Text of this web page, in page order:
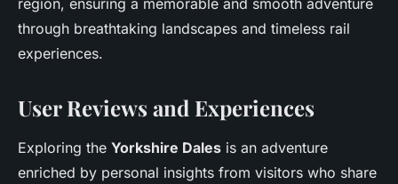
region, ensuring a memorable and smooth adventure
through breathtaking landscapes and timeless rail
experiences.
User Reviews and Experiences
Exploring the Yorkshire Dales is an adventure
enriched by personal insights from visitors who share